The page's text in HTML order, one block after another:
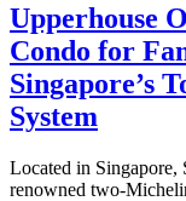
Upperhouse
Condo for
Singapore’s
System
Located in Singapore,
renowned two-